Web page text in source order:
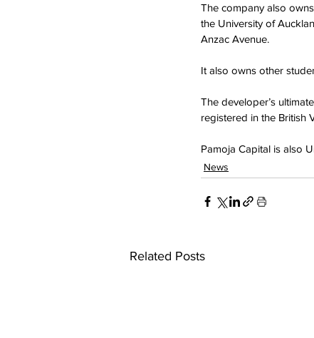
The company also
the University of
Anzac Avenue.
It also owns other
The developer’s
registered in the British
Pamoja Capital is also
News
Related Posts